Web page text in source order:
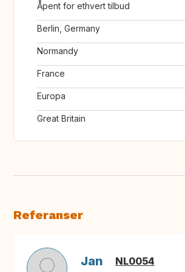
Åpent for ethvert tilbud
Berlin, Germany
Normandy
France
Europa
Great Britain
Referanser
Jan NL0054